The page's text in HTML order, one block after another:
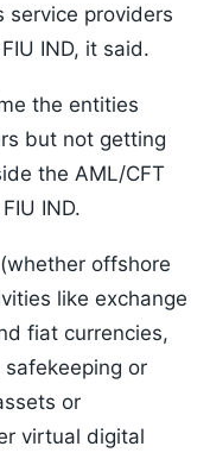
service providers
IND, it said.
the entities
but not getting
the AML/CFT
IND.
offshore
like exchange
fiat currencies,
or
or
virtual digital